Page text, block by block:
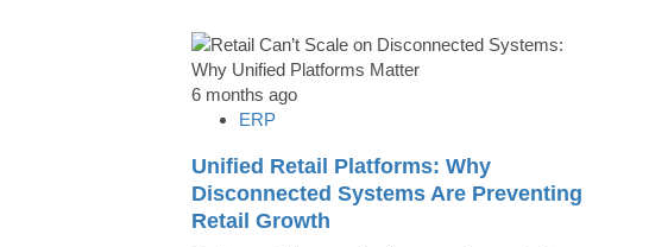
6 months ago
ERP
Unified Retail Platforms: Why
Disconnected Systems Are Preventing
Retail Growth